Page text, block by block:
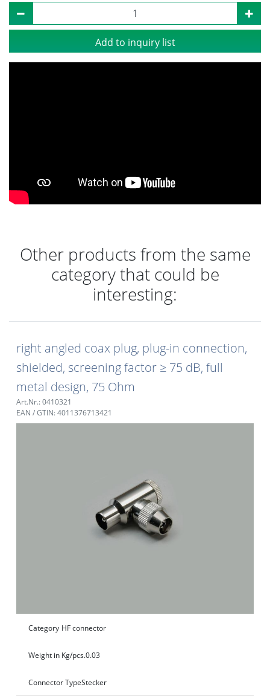
Add to inquiry list
Other products from the same
category that could be
interesting:
right angled coax plug, plug-in connection,
shielded, screening factor ≥ 75 dB, full
metal design, 75 Ohm
Art.Nr.: 0410321
EAN / GTIN: 4011376713421
Category HF connector
Weight in Kg/pcs.0.03
Connector TypeStecker